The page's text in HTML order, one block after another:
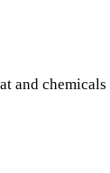
and chemicals